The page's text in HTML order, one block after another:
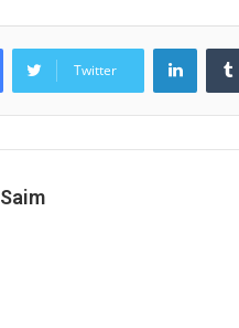
Twitter
Saim